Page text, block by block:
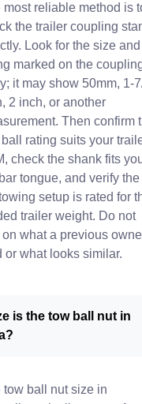
most reliable method is
the trailer coupling
Look for the size and
marked on the
it may show 50mm, 1-
2 inch, or another
Then confirm
rating suits your
check the shank fits
tongue, and verify the
setup is rated for
trailer weight. Do not
on what a previous
or what looks similar.
is the tow ball nut in
tow ball nut size in